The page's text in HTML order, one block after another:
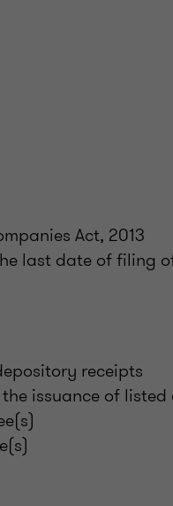
Act, 2013
last date of filing
receipts
issuance of